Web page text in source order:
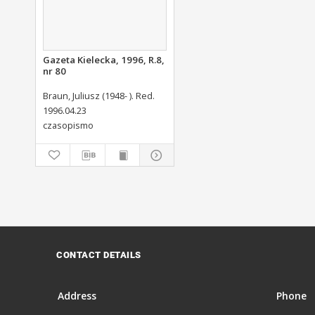
Gazeta Kielecka, 1996, R.8,
nr 80
Braun, Juliusz (1948- ). Red.
1996.04.23
czasopismo
CONTACT DETAILS
Address Phone